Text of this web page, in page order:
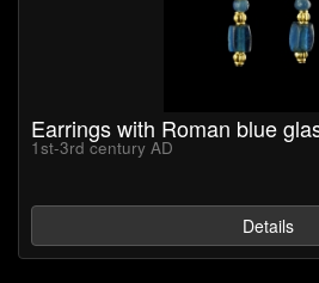
Earrings with Roman blue
1st-3rd century AD
Details